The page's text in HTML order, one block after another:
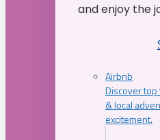
and enjoy the
Airbnb
Discover top
& local
excitement.